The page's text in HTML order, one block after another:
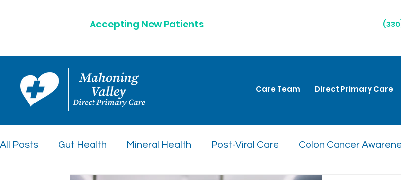
Accepting New Patients
Care Team Direct Primary Care
All Posts Gut Health Mineral Health Post-Viral Care Colon Cancer